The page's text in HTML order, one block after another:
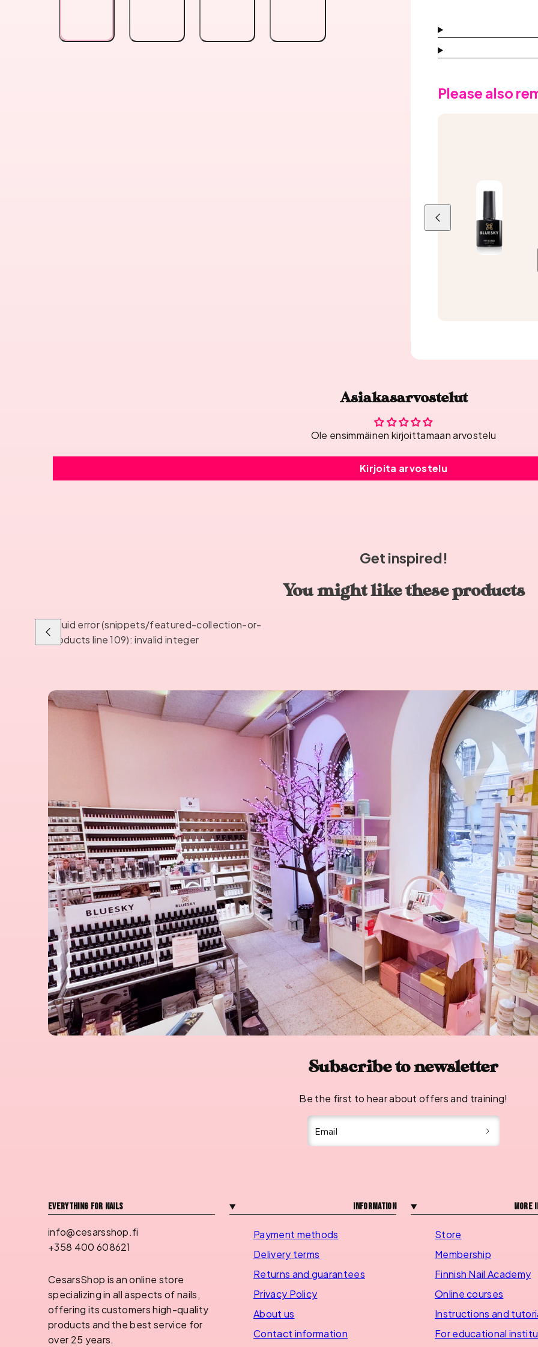
Please also
Previous
Asiakasarvostelut
Ole ensimmäinen kirjoittamaan arvostelu
Kirjoita arvostelu
Get inspired!
You might like these products
Liquid error (snippets/featured-collection-or-
products line 109): invalid integer
Previous
Subscribe to newsletter
Be the first to hear about offers and training!
Email
Everything for nails
info@cesarsshop.fi
+358 400 608621
CesarsShop is an online store
specializing in all aspects of nails,
offering its customers high-quality
products and the best service for
over 25 years.
Information
Payment methods
Delivery terms
Returns and guarantees
Privacy Policy
About us
Contact information
More
Store
Membership
Finnish Nail Academy
Online courses
Instructions and
For educational